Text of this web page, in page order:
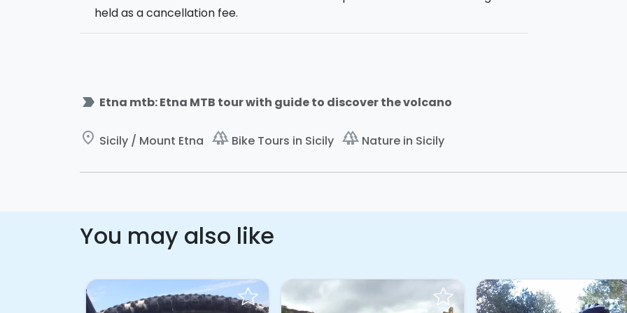
held as a cancellation fee.
label_important Etna mtb: Etna MTB tour with guide to discover the volcano
place Sicily / Mount Etna forest Bike Tours in Sicily forest Nature in Sicily
You may also like